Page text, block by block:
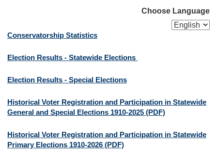
Choose Language
Conservatorship Statistics
Election Results - Statewide Elections
Election Results - Special Elections
Historical Voter Registration and Participation in Statewide
General and Special Elections 1910-2025 (PDF)
Historical Voter Registration and Participation in Statewide
Primary Elections 1910-2026 (PDF)